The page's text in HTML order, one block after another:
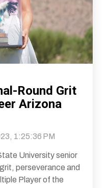
Round Grit
Arizona
1:25:36 PM
University senior
perseverance and
Player of the